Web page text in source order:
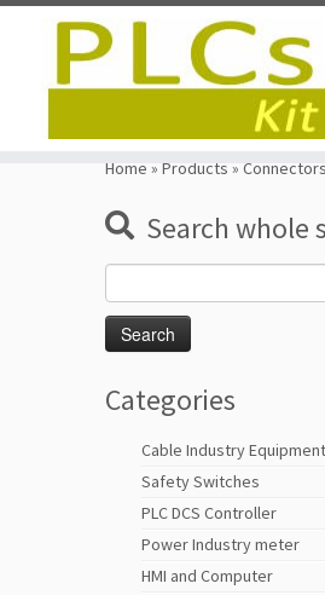
Home » Products » Connectors
Search whole
for:
Categories
Cable Industry Equipment
Safety Switches
PLC DCS Controller
Power Industry meter
HMI and Computer